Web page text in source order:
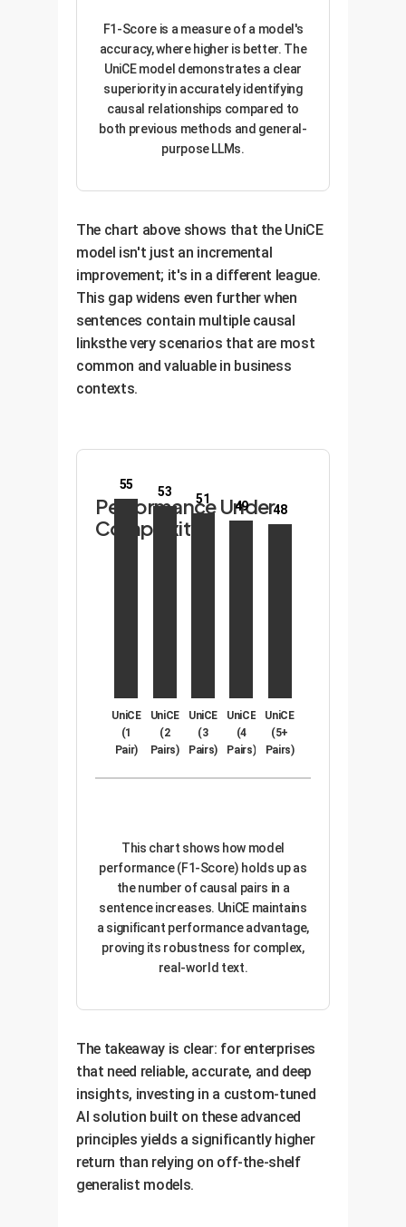
F1-Score is a measure of a model's
accuracy, where higher is better. The
UniCE model demonstrates a clear
superiority in accurately identifying
causal relationships compared to
both previous methods and general-
purpose LLMs.
The chart above shows that the UniCE
model isn't just an incremental
improvement; it's in a different league.
This gap widens even further when
sentences contain multiple causal
linksthe very scenarios that are most
common and valuable in business
contexts.
Performance Under
Complexity
55
UniCE
(1
Pair)
53
UniCE
(2
Pairs)
51
UniCE
(3
Pairs)
49
UniCE
(4
Pairs)
48
UniCE
(5+
Pairs)
This chart shows how model
performance (F1-Score) holds up as
the number of causal pairs in a
sentence increases. UniCE maintains
a significant performance advantage,
proving its robustness for complex,
real-world text.
The takeaway is clear: for enterprises
that need reliable, accurate, and deep
insights, investing in a custom-tuned
AI solution built on these advanced
principles yields a significantly higher
return than relying on off-the-shelf
generalist models.